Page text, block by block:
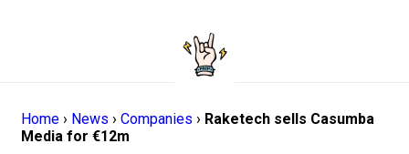
Home › News › Companies › Raketech sells Casumba
Media for €12m